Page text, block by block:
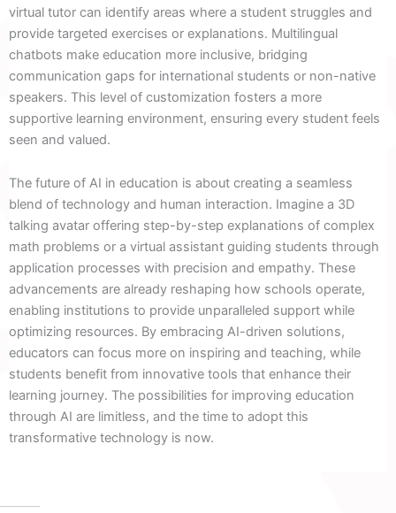
virtual tutor can identify areas where a student struggles and
provide targeted exercises or explanations. Multilingual
chatbots make education more inclusive, bridging
communication gaps for international students or non-native
speakers. This level of customization fosters a more
supportive learning environment, ensuring every student feels
seen and valued.
The future of AI in education is about creating a seamless
blend of technology and human interaction. Imagine a 3D
talking avatar offering step-by-step explanations of complex
math problems or a virtual assistant guiding students through
application processes with precision and empathy. These
advancements are already reshaping how schools operate,
enabling institutions to provide unparalleled support while
optimizing resources. By embracing AI-driven solutions,
educators can focus more on inspiring and teaching, while
students benefit from innovative tools that enhance their
learning journey. The possibilities for improving education
through AI are limitless, and the time to adopt this
transformative technology is now.